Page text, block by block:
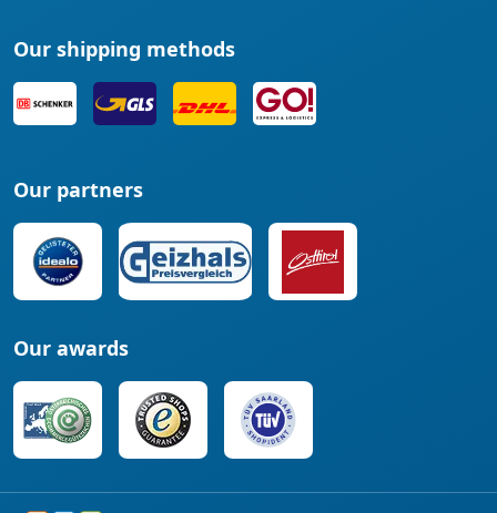
Our shipping methods
Our partners
Our awards